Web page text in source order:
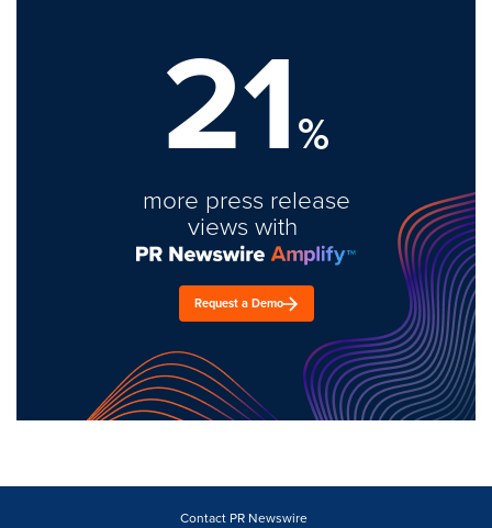
21%
more press release
views with
Request a Demo
Contact PR Newswire